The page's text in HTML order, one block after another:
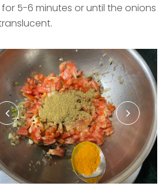
5-6 minutes or until the onions